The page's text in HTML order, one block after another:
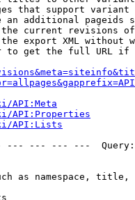
that support
an additional pageids
current revisions
export XML without
to get the full URL
API:Meta
API:Properties
API:Lists
--- --- ---
as namespace, title,